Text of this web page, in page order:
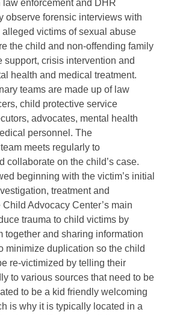
law enforcement and DHR
observe forensic interviews with
victims of sexual abuse
the child and non-offending family
support, crisis intervention and
health and medical treatment.
teams are made up of law
child protective service
advocates, mental health
personnel. The
meets regularly to
collaborate on the child’s case.
beginning with the victim’s initial
treatment and
Advocacy Center’s main
trauma to child victims by
together and sharing information
minimize duplication so the child
re-victimized by telling their
to various sources that need to be
to be a kid friendly welcoming
is why it is typically located in a